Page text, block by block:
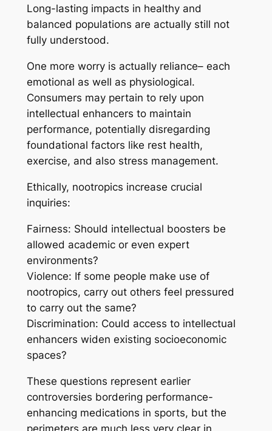
Long-lasting impacts in healthy and
balanced populations are actually still not
fully understood.
One more worry is actually reliance– each
emotional as well as physiological.
Consumers may pertain to rely upon
intellectual enhancers to maintain
performance, potentially disregarding
foundational factors like rest health,
exercise, and also stress management.
Ethically, nootropics increase crucial
inquiries:
Fairness: Should intellectual boosters be
allowed academic or even expert
environments?
Violence: If some people make use of
nootropics, carry out others feel pressured
to carry out the same?
Discrimination: Could access to intellectual
enhancers widen existing socioeconomic
spaces?
These questions represent earlier
controversies bordering performance-
enhancing medications in sports, but the
perimeters are much less very clear in